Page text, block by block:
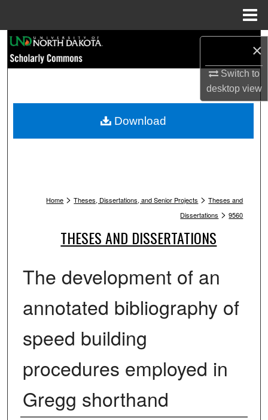
×
Switch to
desktopview
Browse Collections
My Account
Home > Theses, Dissertations, and Senior Projects > Theses and
Dissertations > 9560
THESES AND DISSERTATIONS
The development of an
annotated bibliography of
speed building
procedures employed in
Gregg shorthand
Download